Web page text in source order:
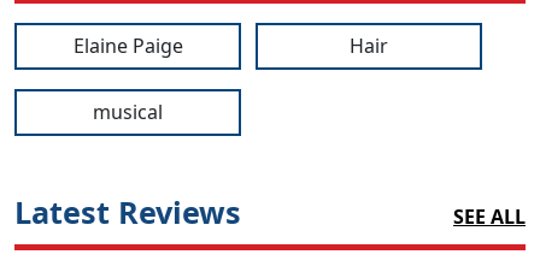
Elaine Paige Hair
musical
Latest Reviews SEE ALL